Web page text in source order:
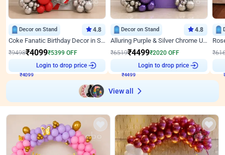
Decor on Stand 4.8
Coke Fanatic Birthday Decor in Silver Chrome and Red Balloons
₹9498₹4099₹5399 OFF
Login to drop price
Decor on Stand 4.8
Alluring Purple & Silver Chrome U Panel Birthday Decor
₹6519₹4499₹2020 OFF
Login to drop price
₹
View all